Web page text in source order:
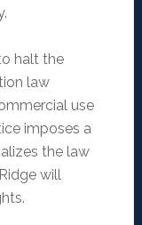
halt the
law
use
imposes a
the law
will